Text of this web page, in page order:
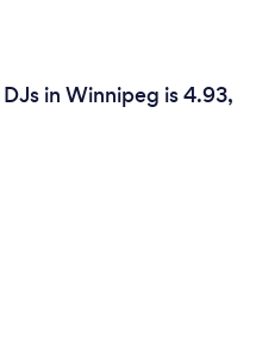
in Winnipeg is 4.93,